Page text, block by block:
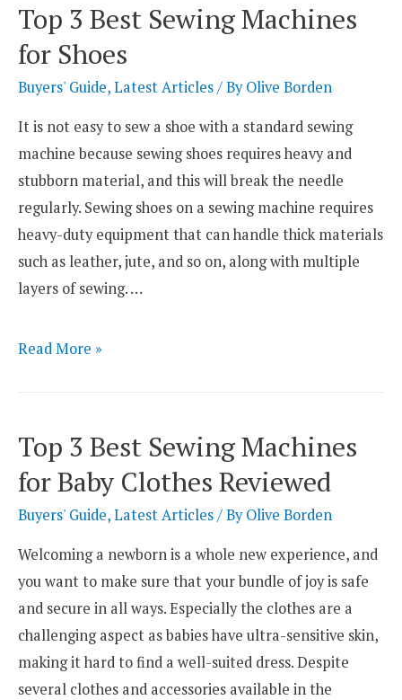
Machines
for
BioThane
Top 3 Best Sewing Machines
for Shoes
Buyers' Guide,Latest Articles/ ByOlive Borden
It is not easy to sew a shoe with a standard sewing
machine because sewing shoes requires heavy and
stubborn material, and this will break the needle
regularly. Sewing shoes on a sewing machine requires
heavy-duty equipment that can handle thick materials
such as leather, jute, and so on, along with multiple
layers of sewing. …
Top
Machines
for
Shoes
Read More »
Top 3 Best Sewing Machines
for Baby Clothes Reviewed
Buyers' Guide,Latest Articles/ ByOlive Borden
Welcoming a newborn is a whole new experience, and
you want to make sure that your bundle of joy is safe
and secure in all ways. Especially the clothes are a
challenging aspect as babies have ultra-sensitive skin,
making it hard to find a well-suited dress. Despite
several clothes and accessories available in the